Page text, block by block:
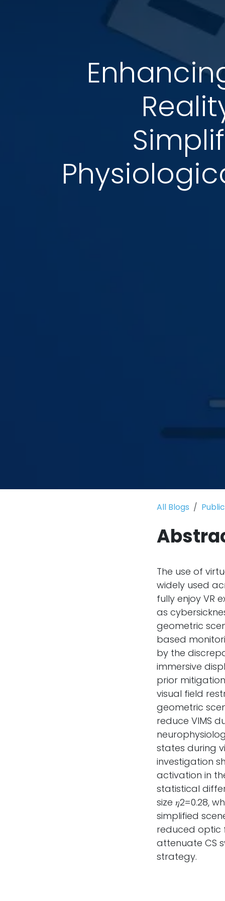
All Blogs
The use of
widely used
fully enjoy VR
as
geometric
based
by the
immersive
prior
visual field
geometric
reduce VIMS
states during
investigation
activation in
statistical
size 𝜂2=0.28,
simplified
reduced optic
attenuate CS
strategy.